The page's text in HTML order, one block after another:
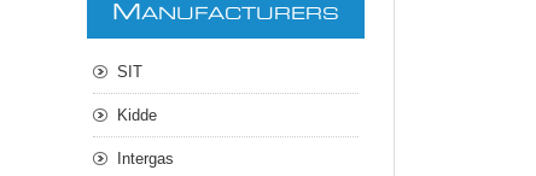
M ANUFACTURERS
SIT
Kidde
Intergas